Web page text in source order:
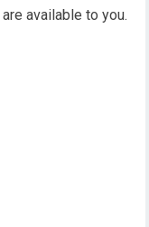
available to you.